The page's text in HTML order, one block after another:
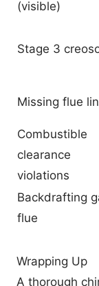
(visible)
Stage 3
Missing flue
Combustible
clearance
violations
Backdrafting
flue
Wrapping Up
A thorough